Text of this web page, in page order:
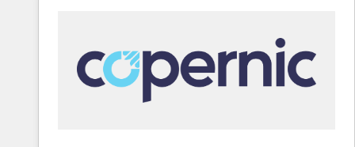
Sales, Service, Marketing & Content Hubs • AI voice
and chat agents, predictive automation, and smart
workflows • Salesforce + HubSpot integration •
RevOps and AI-driven sales enablement • Website